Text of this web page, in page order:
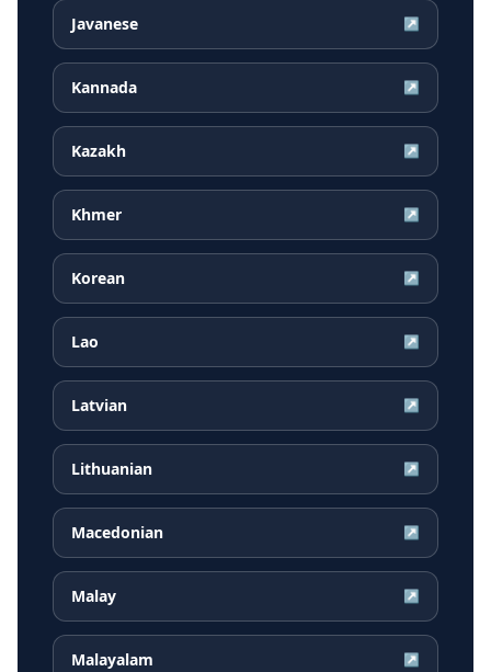
Javanese ↗
Kannada ↗
Kazakh ↗
Khmer ↗
Korean ↗
Lao ↗
Latvian ↗
Lithuanian ↗
Macedonian ↗
Malay ↗
Malayalam ↗